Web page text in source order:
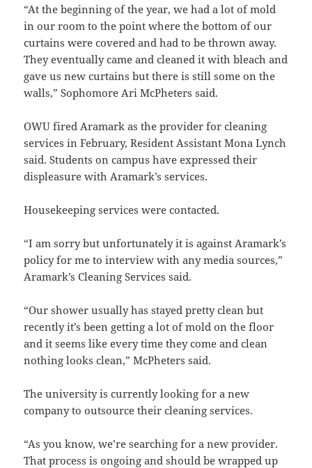
“At the beginning of the year, we had a lot of mold
in our room to the point where the bottom of our
curtains were covered and had to be thrown away.
They eventually came and cleaned it with bleach and
gave us new curtains but there is still some on the
walls,” Sophomore Ari McPheters said.
OWU fired Aramark as the provider for cleaning
services in February, Resident Assistant Mona Lynch
said. Students on campus have expressed their
displeasure with Aramark’s services.
Housekeeping services were contacted.
“I am sorry but unfortunately it is against Aramark’s
policy for me to interview with any media sources,”
Aramark’s Cleaning Services said.
“Our shower usually has stayed pretty clean but
recently it’s been getting a lot of mold on the floor
and it seems like every time they come and clean
nothing looks clean,” McPheters said.
The university is currently looking for a new
company to outsource their cleaning services.
“As you know, we’re searching for a new provider.
That process is ongoing and should be wrapped up